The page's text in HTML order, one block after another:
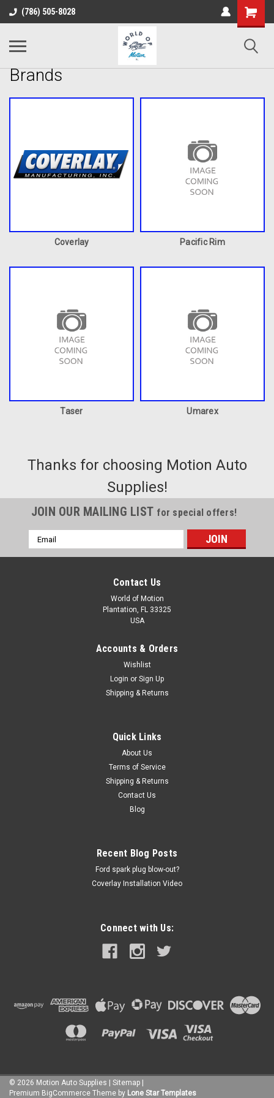
(786) 505-8028
Brands
Coverlay Pacific Rim
Taser Umarex
Thanks for choosing Motion Auto
Supplies!
JOIN OUR MAILING LIST for special offers!
Email
Address
Contact Us
World of Motion
Plantation, FL 33325
USA
Accounts & Orders
Wishlist
Login or Sign Up
Shipping & Returns
Quick Links
About Us
Terms of Service
Shipping & Returns
Contact Us
Blog
Recent Blog Posts
Ford spark plug blow-out?
Coverlay Installation Video
Connect with Us:
© 2026 Motion Auto Supplies Sitemap
Premium BigCommerce Theme by Lone Star Templates